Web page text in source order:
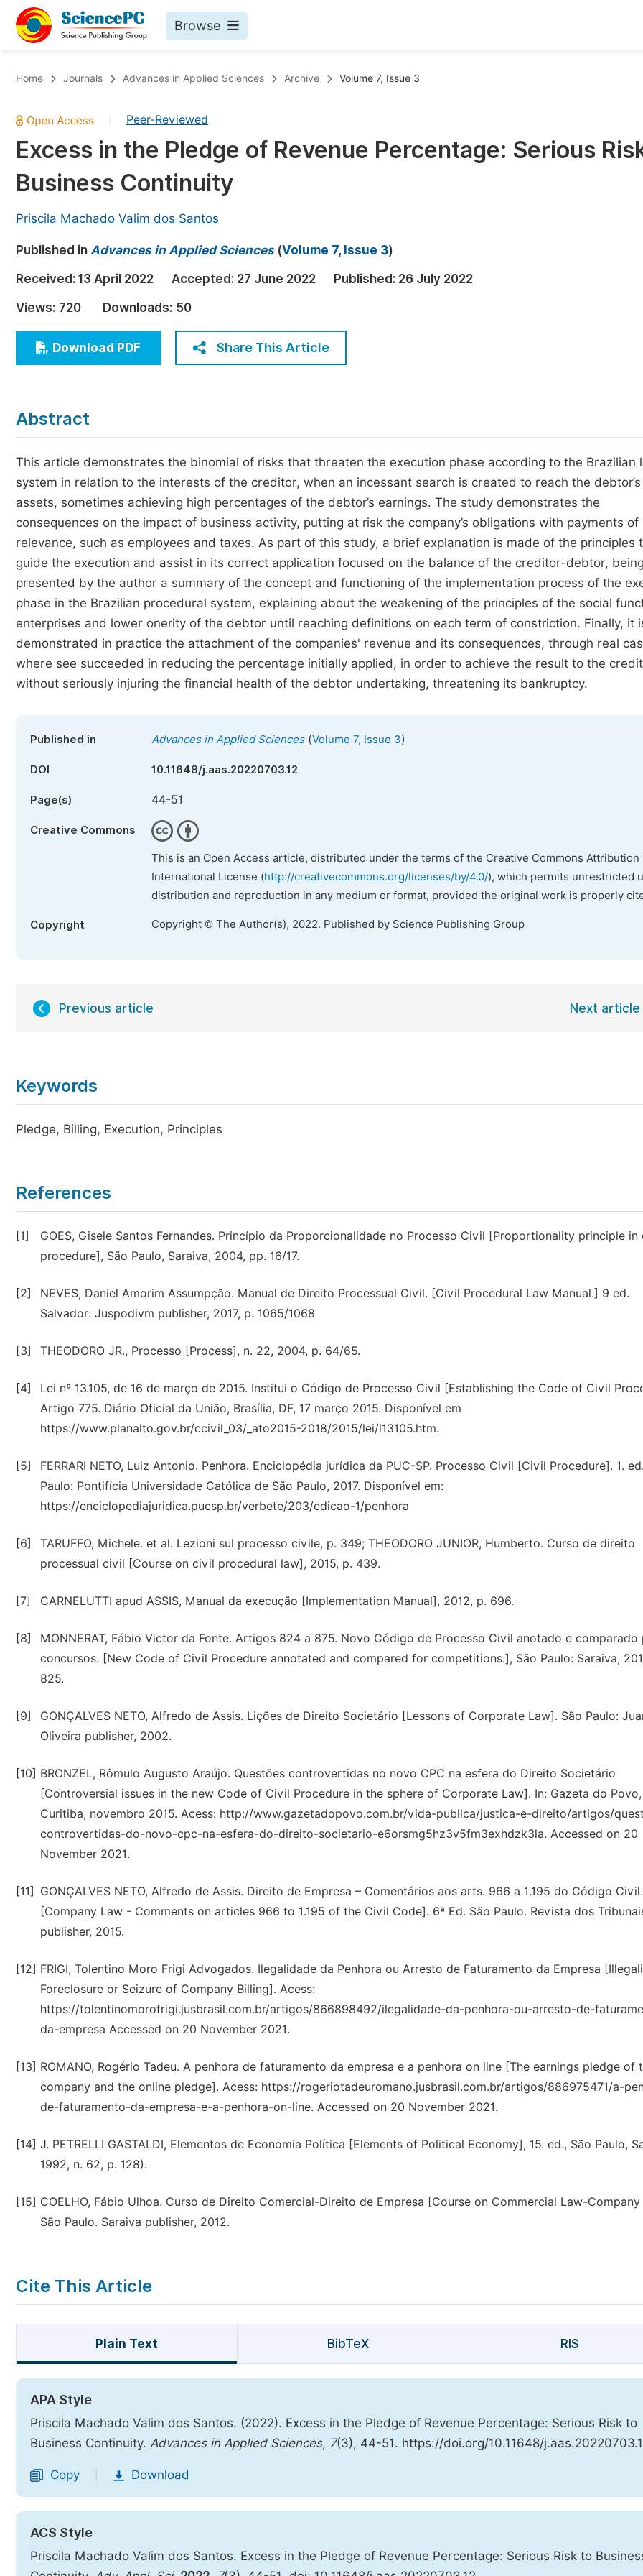
Browse
Chemistry
Medicine & Health
Materials Science
Earth, Energy & Environment
Architecture & Civil Engineering
Education
Economics & Management
Humanities & Social Sciences
Published Conference Abstract Books
Proceedings
Five Types of Conference Publications
Home Journals Advances in Applied Sciences Archive Volume 7, Issue 3
Peer-Reviewed
Excess in the Pledge of Revenue Percentage: Serious
Business Continuity
Priscila Machado Valim dos Santos
Published in Advances in Applied Sciences(Volume 7, Issue 3)
Received: 13 April 2022 Accepted: 27 June 2022 Published: 26 July 2022
Views: 720 Downloads: 50
Download PDF Share This Article
Abstract
This article demonstrates the binomial of risks that threaten the execution phase according to the Brazilian
system in relation to the interests of the creditor, when an incessant search is created to reach the debtor’s
assets, sometimes achieving high percentages of the debtor’s earnings. The study demonstrates the
consequences on the impact of business activity, putting at risk the company’s obligations with payments of
relevance, such as employees and taxes. As part of this study, a brief explanation is made of the principles
guide the execution and assist in its correct application focused on the balance of the creditor-debtor,
presented by the author a summary of the concept and functioning of the implementation process of the
phase in the Brazilian procedural system, explaining about the weakening of the principles of the social
enterprises and lower onerity of the debtor until reaching definitions on each term of constriction. Finally, it
demonstrated in practice the attachment of the companies' revenue and its consequences, through real
where see succeeded in reducing the percentage initially applied, in order to achieve the result to the
without seriously injuring the financial health of the debtor undertaking, threatening its bankruptcy.
Published in Advances in Applied Sciences(Volume 7, Issue 3)
DOI 10.11648/j.aas.20220703.12
Page(s) 44-51
Creative Commons
This is an Open Access article, distributed under the terms of the Creative Commons Attribution
International License (http://creativecommons.org/licenses/by/4.0/), which permits unrestricted
distribution and reproduction in any medium or format, provided the original work is properly
Copyright Copyright © The Author(s), 2022. Published by Science Publishing Group
Previous article Next article
Keywords
Pledge, Billing, Execution, Principles
References
[1]
GOES, Gisele Santos Fernandes. Princípio da Proporcionalidade no Processo Civil [Proportionality principle in
procedure], São Paulo, Saraiva, 2004, pp. 16/17.
[2]
NEVES, Daniel Amorim Assumpção. Manual de Direito Processual Civil. [Civil Procedural Law Manual.] 9 ed.
Salvador: Juspodivm publisher, 2017, p. 1065/1068
[3] THEODORO JR., Processo [Process], n. 22, 2004, p. 64/65.
[4]
Lei nº 13.105, de 16 de março de 2015. Institui o Código de Processo Civil [Establishing the Code of Civil
Artigo 775. Diário Oficial da União, Brasília, DF, 17 março 2015. Disponível em
https://www.planalto.gov.br/ccivil_03/_ato2015-2018/2015/lei/l13105.htm.
[5]
FERRARI NETO, Luiz Antonio. Penhora. Enciclopédia jurídica da PUC-SP. Processo Civil [Civil Procedure]. 1.
Paulo: Pontifícia Universidade Católica de São Paulo, 2017. Disponível em:
https://enciclopediajuridica.pucsp.br/verbete/203/edicao-1/penhora
[6]
TARUFFO, Michele. et al. Lezioni sul processo civile, p. 349; THEODORO JUNIOR, Humberto. Curso de direito
processual civil [Course on civil procedural law], 2015, p. 439.
[7] CARNELUTTI apud ASSIS, Manual da execução [Implementation Manual], 2012, p. 696.
[8]
MONNERAT, Fábio Victor da Fonte. Artigos 824 a 875. Novo Código de Processo Civil anotado e comparado
concursos. [New Code of Civil Procedure annotated and compared for competitions.], São Paulo: Saraiva,
825.
[9]
GONÇALVES NETO, Alfredo de Assis. Lições de Direito Societário [Lessons of Corporate Law]. São Paulo:
Oliveira publisher, 2002.
[10] BRONZEL, Rômulo Augusto Araújo. Questões controvertidas no novo CPC na esfera do Direito Societário
[Controversial issues in the new Code of Civil Procedure in the sphere of Corporate Law]. In: Gazeta do Povo,
Curitiba, novembro 2015. Acess: http://www.gazetadopovo.com.br/vida-publica/justica-e-direito/artigos/
controvertidas-do-novo-cpc-na-esfera-do-direito-societario-e6orsmg5hz3v5fm3exhdzk3la. Accessed on 20
November 2021.
[11]
GONÇALVES NETO, Alfredo de Assis. Direito de Empresa – Comentários aos arts. 966 a 1.195 do Código Civil.
[Company Law - Comments on articles 966 to 1.195 of the Civil Code]. 6ª Ed. São Paulo. Revista dos
publisher, 2015.
[12] FRIGI, Tolentino Moro Frigi Advogados. Ilegalidade da Penhora ou Arresto de Faturamento da Empresa
Foreclosure or Seizure of Company Billing]. Acess:
https://tolentinomorofrigi.jusbrasil.com.br/artigos/866898492/ilegalidade-da-penhora-ou-arresto-de-
da-empresa Accessed on 20 November 2021.
[13] ROMANO, Rogério Tadeu. A penhora de faturamento da empresa e a penhora on line [The earnings pledge of
company and the online pledge]. Acess: https://rogeriotadeuromano.jusbrasil.com.br/artigos/886975471/a-
de-faturamento-da-empresa-e-a-penhora-on-line. Accessed on 20 November 2021.
[14] J. PETRELLI GASTALDI, Elementos de Economia Política [Elements of Political Economy], 15. ed., São Paulo,
1992, n. 62, p. 128).
[15] COELHO, Fábio Ulhoa. Curso de Direito Comercial-Direito de Empresa [Course on Commercial Law-
São Paulo. Saraiva publisher, 2012.
Cite This Article
Plain Text BibTeX RIS
APA Style
Priscila Machado Valim dos Santos. (2022). Excess in the Pledge of Revenue Percentage: Serious Risk to
Business Continuity. Advances in Applied Sciences, 7(3), 44-51. https://doi.org/10.11648/
Copy Download
ACS Style
Priscila Machado Valim dos Santos. Excess in the Pledge of Revenue Percentage: Serious Risk to